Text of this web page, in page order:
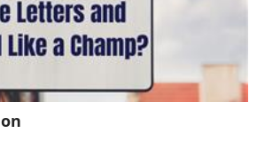
was reported to the